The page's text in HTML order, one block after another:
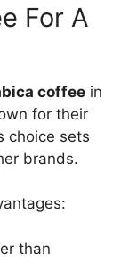
For A
coffee in
for their
choice sets
brands.
than